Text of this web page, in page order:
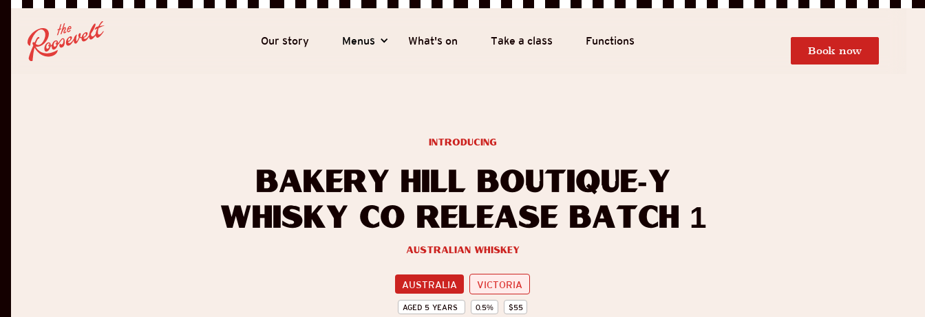
Our story Menus What's on Take a class Functions
Book now
Bakery Hill Boutique-y
Whisky Co Release Batch 1
Australian Whiskey
AUSTRALIA VICTORIA
AGED 5 YEARS 0.5% $55
introducing